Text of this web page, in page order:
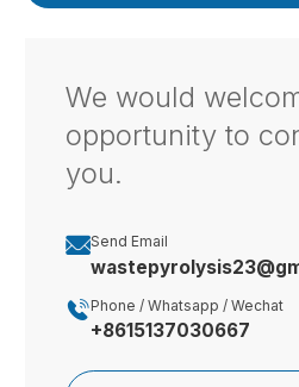
We would
opportunity to
you.
Send Email
Phone / Whatsapp / Wechat
+8615137030667